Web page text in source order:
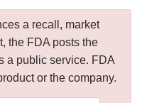
a recall, market
the FDA posts the
a public service. FDA
or the company.